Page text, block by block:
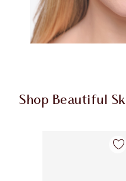
Shop Beautiful
Item 1 of